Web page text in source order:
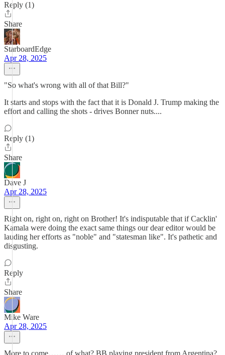
Reply (1)
Share
StarboardEdge
Apr 28, 2025
"So what's wrong with all of that Bill?"
It starts and stops with the fact that it is Donald J. Trump making the
effort and calling the shots - drives Bonner nuts....
Reply (1)
Share
Dave J
Apr 28, 2025
Right on, right on, right on Brother! It's indisputable that if Cacklin'
Kamala were doing the exact same things our dear editor would be
lauding her efforts as "noble" and "statesman like". It's pathetic and
disgusting.
Reply
Share
Mike Ware
Apr 28, 2025
More to come…… of what? BB playing president from Argentina?